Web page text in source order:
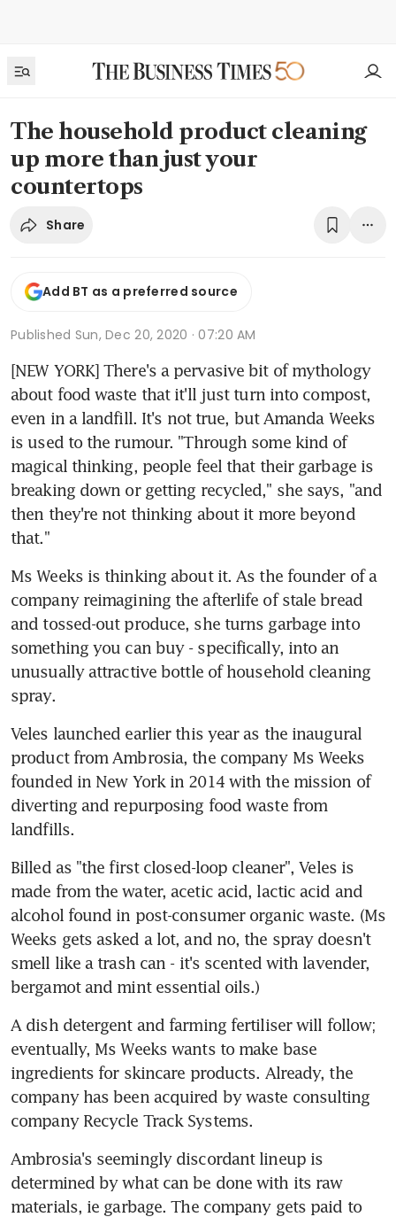
The household product cleaning
up more than just your
countertops
Share
Add BT as a preferred source
Published Sun, Dec 20, 2020 · 07:20 AM
[NEW YORK] There's a pervasive bit of mythology
about food waste that it'll just turn into compost,
even in a landfill. It's not true, but Amanda Weeks
is used to the rumour. "Through some kind of
magical thinking, people feel that their garbage is
breaking down or getting recycled," she says, "and
then they're not thinking about it more beyond
that."
Ms Weeks is thinking about it. As the founder of a
company reimagining the afterlife of stale bread
and tossed-out produce, she turns garbage into
something you can buy - specifically, into an
unusually attractive bottle of household cleaning
spray.
Veles launched earlier this year as the inaugural
product from Ambrosia, the company Ms Weeks
founded in New York in 2014 with the mission of
diverting and repurposing food waste from
landfills.
Billed as "the first closed-loop cleaner", Veles is
made from the water, acetic acid, lactic acid and
alcohol found in post-consumer organic waste. (Ms
Weeks gets asked a lot, and no, the spray doesn't
smell like a trash can - it's scented with lavender,
bergamot and mint essential oils.)
A dish detergent and farming fertiliser will follow;
eventually, Ms Weeks wants to make base
ingredients for skincare products. Already, the
company has been acquired by waste consulting
company Recycle Track Systems.
Ambrosia's seemingly discordant lineup is
determined by what can be done with its raw
materials, ie garbage. The company gets paid to